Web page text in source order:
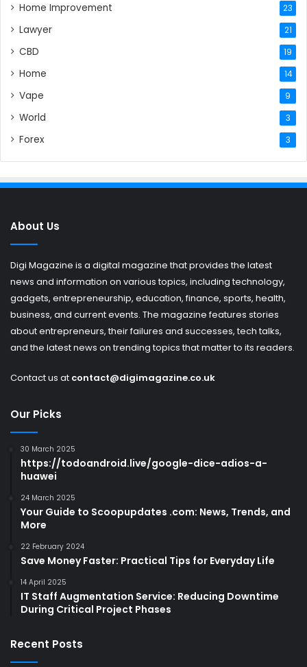
Home Improvement 23
Lawyer 21
CBD 19
Home 14
Vape 9
World 3
Forex 3
About Us
Digi Magazine is a digital magazine that provides the latest
news and information on various topics, including technology,
gadgets, entrepreneurship, education, finance, sports, health,
business, and current events. The magazine features stories
about entrepreneurs, their failures and successes, tech talks,
and the latest news on trending topics that matter to its readers.
Contact us at contact@digimagazine.co.uk
Our Picks
30 March 2025
https://todoandroid.live/google-dice-adios-a-
huawei
24 March 2025
Your Guide to Scoopupdates .com: News, Trends, and
More
22 February 2024
Save Money Faster: Practical Tips for Everyday Life
14 April 2025
IT Staff Augmentation Service: Reducing Downtime
During Critical Project Phases
Recent Posts